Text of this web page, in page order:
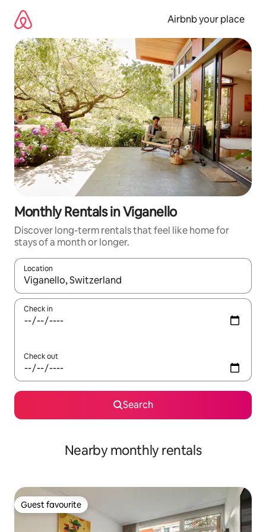
content
Airbnb your place
Monthly Rentals in Viganello
Discover long-term rentals that feel like home for
stays of a month or longer.
Location
When results are available, navigate with up and down arrow
Check in
Check out
Search
Nearby monthly rentals
Guest favourite
Guest favourite